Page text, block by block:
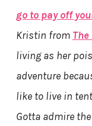
go to pay off
Kristin from
living as her
adventure
like to live in
Gotta admire